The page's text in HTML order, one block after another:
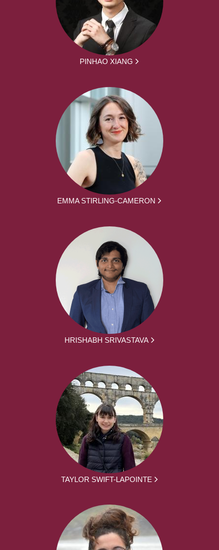
PINHAO XIANG
EMMA STIRLING-CAMERON
HRISHABH SRIVASTAVA
TAYLOR SWIFT-LAPOINTE